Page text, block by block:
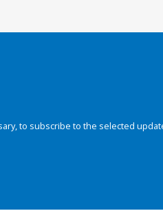
to subscribe to the selected